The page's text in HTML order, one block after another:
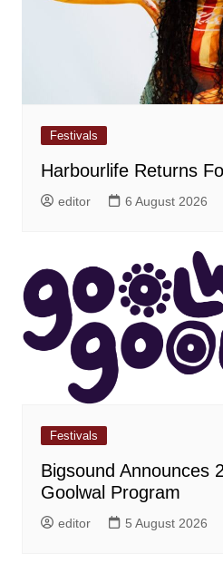
Festivals
Harbourlife Returns
editor 6 August 2026
Festivals
Bigsound Announces
Goolwal Program
editor 5 August 2026